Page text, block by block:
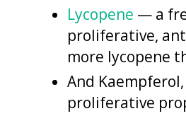
Lycopene — a
proliferative,
more lycopene
And
proliferative